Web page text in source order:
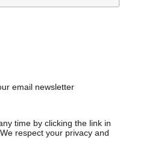
email newsletter
time by clicking the link in
respect your privacy and